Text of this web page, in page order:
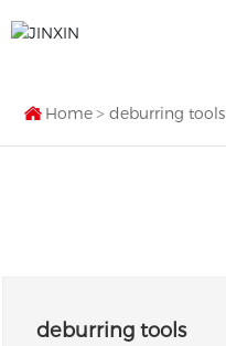
Home deburring tools
deburring tools